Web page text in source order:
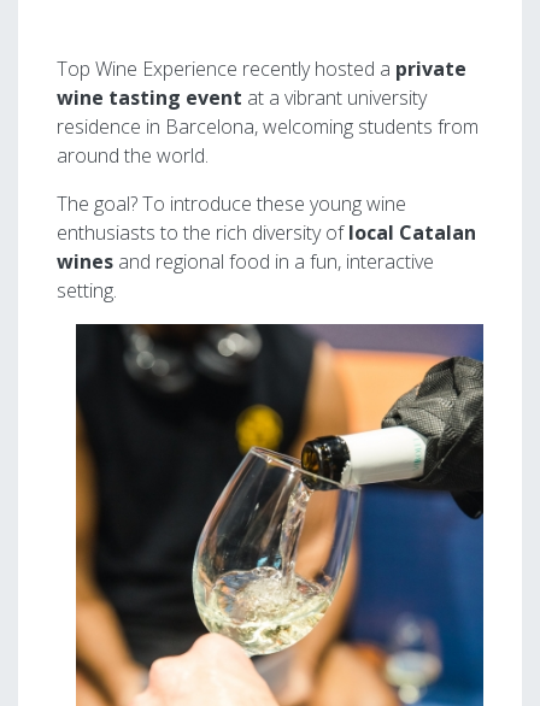
Top Wine Experience recently hosted a private
wine tasting event at a vibrant university
residence in Barcelona, welcoming students from
around the world.
The goal? To introduce these young wine
enthusiasts to the rich diversity oflocal Catalan
wines and regional food in a fun, interactive
setting.
Image